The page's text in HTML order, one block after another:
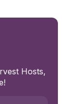
Hosts,